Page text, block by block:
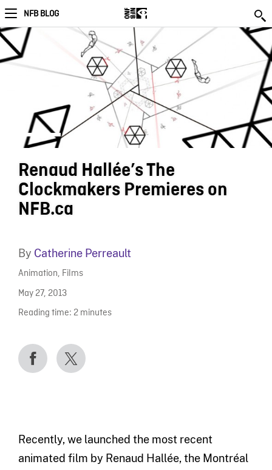
NFB BLOG
Renaud Hallée’s The
Clockmakers Premieres on
NFB.ca
By Catherine Perreault
Animation, Films
May 27, 2013
Reading time: 2 minutes
Recently, we launched the most recent
animated film by Renaud Hallée, the Montréal